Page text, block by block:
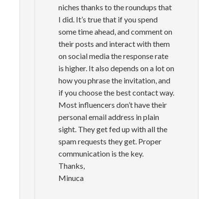
niches thanks to the roundups that
I did. It’s true that if you spend
some time ahead, and comment on
their posts and interact with them
on social media the response rate
is higher. It also depends on a lot on
how you phrase the invitation, and
if you choose the best contact way.
Most influencers don’t have their
personal email address in plain
sight. They get fed up with all the
spam requests they get. Proper
communication is the key.
Thanks,
Minuca